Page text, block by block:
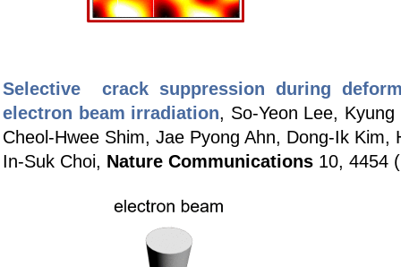
Selective crack suppression during
electron beam irradiation, So-Yeon Lee,
Cheol-Hwee Shim, Jae Pyong Ahn, Dong-Ik
In-Suk Choi, Nature Communications 10, 4454